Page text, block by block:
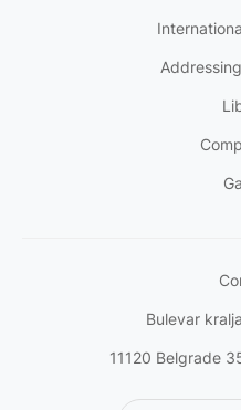
Bulevar
11120 Belgrade